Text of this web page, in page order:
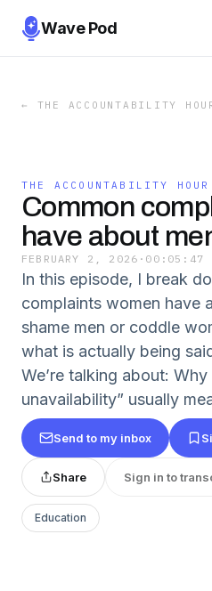
Wave Pod
← THE ACCOUNTABILITY
THE ACCOUNTABILITY
Common
have about
FEBRUARY 2, 2026 · 00:05:47
In this episode, I break
complaints women have
shame men or coddle
what is actually being
We’re talking about: Why
unavailability” usually
Send to my inbox
Share Sign in to
Education